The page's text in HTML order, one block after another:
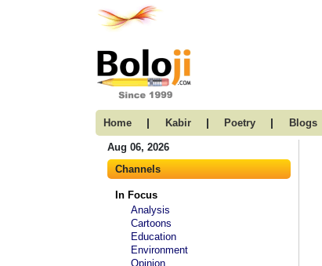
Home | Kabir | Poetry | Blogs
Aug 06, 2026
Channels
In Focus
Analysis
Cartoons
Education
Environment
Opinion